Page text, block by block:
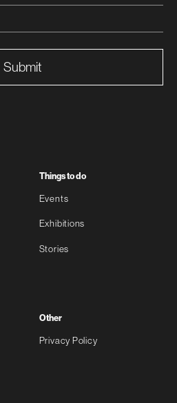
Submit
Things to do
Events
Exhibitions
Stories
Other
Privacy Policy